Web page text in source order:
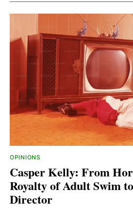
OPINIONS
Casper Kelly: From
Royalty of Adult Swim
Director